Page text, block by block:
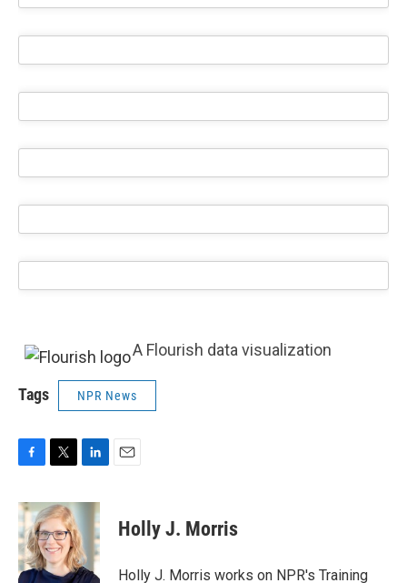
A Flourish data visualization
Tags NPR News
c
e
b
o
o
i
t
t
e
r
n
e
d
I
Holly J. Morris
Holly J. Morris works on NPR's Training